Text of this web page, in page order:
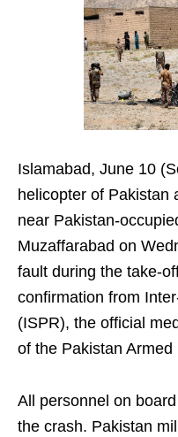
Islamabad, June 10
helicopter of Pakistan
near Pakistan-
Muzaffarabad on
fault during the take-
confirmation from
(ISPR), the official
of the Pakistan Armed
All personnel on
the crash. Pakistan